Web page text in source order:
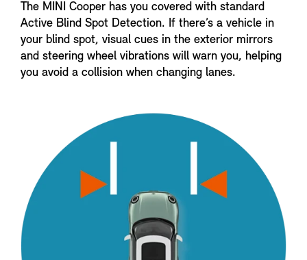
The MINI Cooper has you covered with standard
Active Blind Spot Detection. If there’s a vehicle in
your blind spot, visual cues in the exterior mirrors
and steering wheel vibrations will warn you, helping
you avoid a collision when changing lanes.